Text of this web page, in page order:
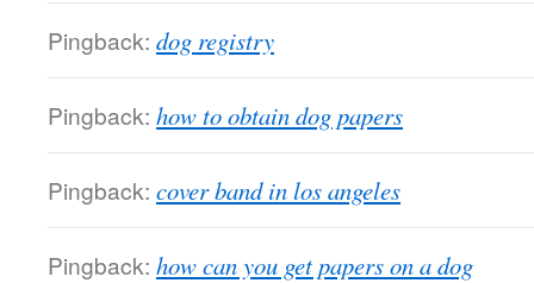
Pingback: dog registry
Pingback: how to obtain dog papers
Pingback: cover band in los angeles
Pingback: how can you get papers on a dog